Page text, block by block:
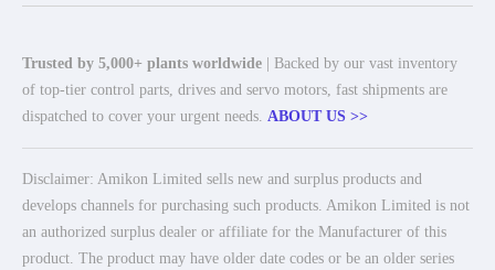
Trusted by 5,000+ plants worldwide | Backed by our vast inventory
of top-tier control parts, drives and servo motors, fast shipments are
dispatched to cover your urgent needs. ABOUT US >>
Disclaimer: Amikon Limited sells new and surplus products and
develops channels for purchasing such products. Amikon Limited is not
an authorized surplus dealer or affiliate for the Manufacturer of this
product. The product may have older date codes or be an older series